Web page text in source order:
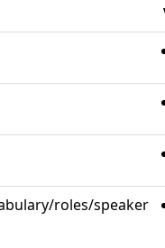
roles/speaker